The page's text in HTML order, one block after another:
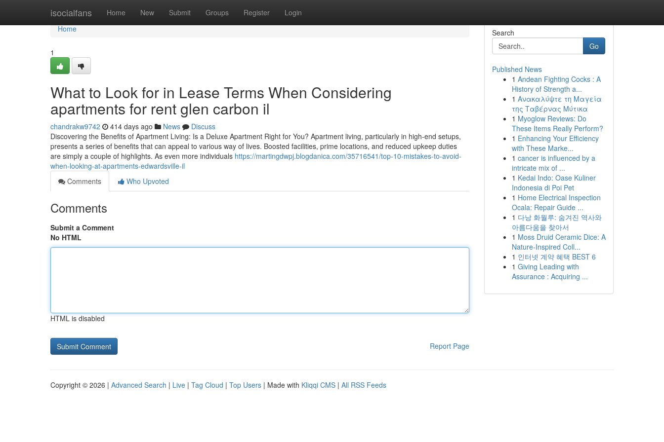
isocialfans Home New Submit Groups Register Login
Home
Home
1
What to Look for in Lease Terms When Considering
apartments for rent glen carbon il
chandrakw9742 414 days ago News
Discuss
Discovering the Benefits of Apartment Living: Is a Deluxe Apartment Right for You? Apartment living, particularly in high-end setups,
presents a series of benefits that can appeal to various way of lives. Boosted facilities, prime locations, and reduced upkeep duties
are simply a couple of highlights. As even more individuals https://martingdwpj.blogdanica.com/35716541/top-10-mistakes-to-avoid-
when-looking-at-apartments-edwardsville-il
Comments
Who Upvoted
Comments
Submit a Comment
No HTML
HTML is disabled
Report Page
Search
Go
Published News
1 Andean Fighting Cocks : A
History of Strength a...
1 Ανακαλύψτε τη Μαγεία
της Ταβέρνας Μύτικα
1 Myoglow Reviews: Do
These Items Really Perform?
1 Enhancing Your Efficiency
with These Marke...
1 cancer is influenced by a
intricate mix of ...
1 Kedai Indo: Oase Kuliner
Indonesia di Poi Pet
1 Home Electrical Inspection
Ocala: Repair Guide ...
1 다낭 화월루: 숨겨진 역사와
아름다움을 찾아서
1 Moss Druid Ceramic Dice: A
Nature-Inspired Coll...
1 인터넷 계약 혜택 BEST 6
1 Giving Leading with
Assurance : Acquiring ...
Copyright © 2026 | Advanced Search | Live | Tag Cloud | Top Users | Made with Kliqqi CMS | All RSS Feeds